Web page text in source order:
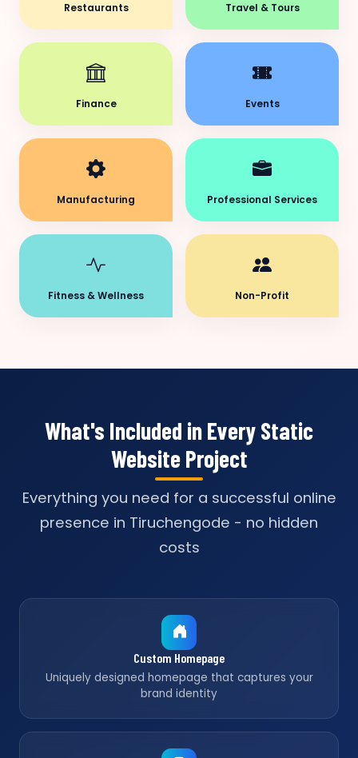
Restaurants Travel & Tours
Finance Events
Manufacturing Professional Services
Fitness & Wellness Non-Profit
What's Included in Every Static
Website Project
Everything you need for a successful online
presence in Tiruchengode - no hidden
costs
Custom Homepage
Uniquely designed homepage that captures your
brand identity